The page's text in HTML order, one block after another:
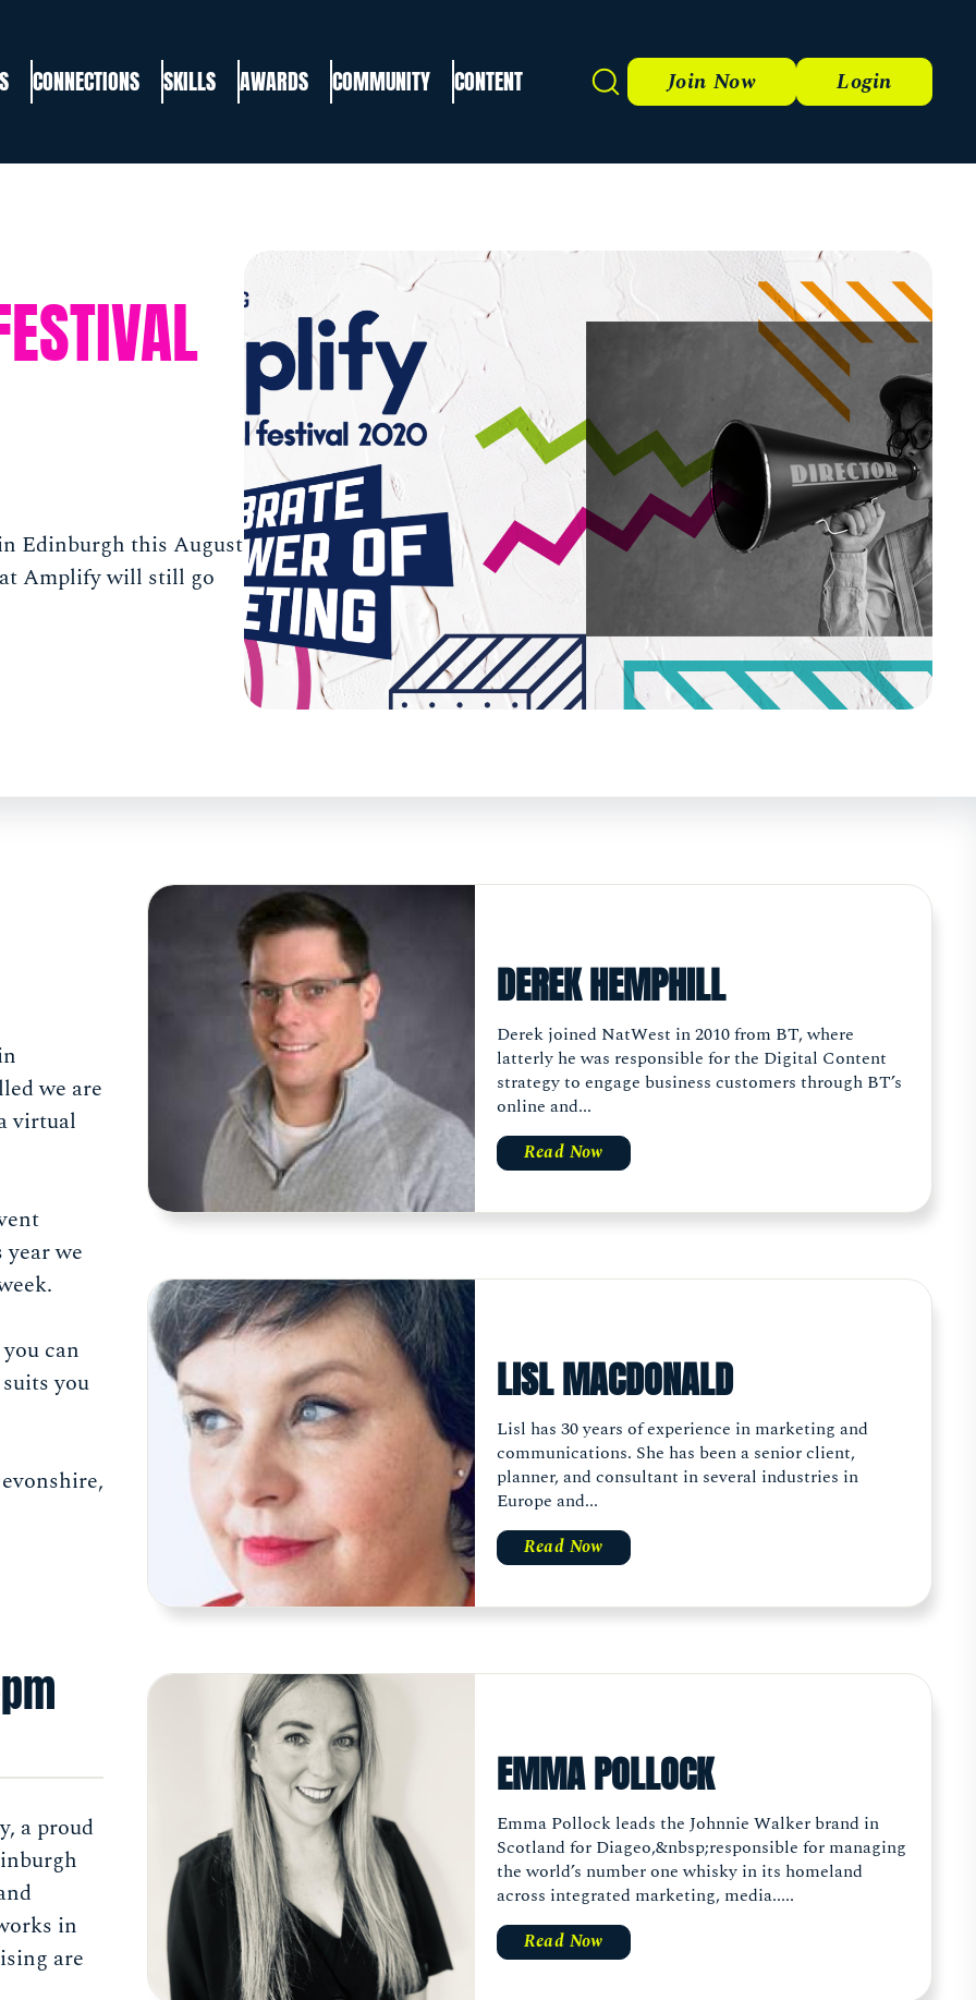
CONNECTIONS SKILLS AWARDS COMMUNITY CONTENT Search Join Now Login
Edinburgh this August
Amplify will still go
we are
virtual
we
can
you
a proud
in
are
DEREK HEMPHILL
Derek joined NatWest in 2010 from BT, where
latterly he was responsible for the Digital Content
strategy to engage business customers through BT’s
online and...
Read Now
LISL MACDONALD
Lisl has 30 years of experience in marketing and
communications. She has been a senior client,
planner, and consultant in several industries in
Europe and...
Read Now
EMMA POLLOCK
Emma Pollock leads the Johnnie Walker brand in
Scotland for Diageo,&nbsp;responsible for managing
the world’s number one whisky in its homeland
across integrated marketing, media.....
Read Now